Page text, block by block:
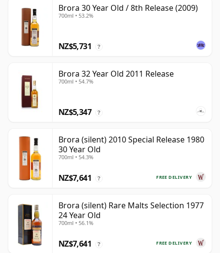
Brora 30 Year Old / 8th Release (2009)
700ml • 53.2%
NZ$5,731 ?
Brora 32 Year Old 2011 Release
700ml • 54.7%
NZ$5,347 ?
Brora (silent) 2010 Special Release 1980
30 Year Old
700ml • 54.3%
FREE DELIVERY
NZ$7,641 ?
Brora (silent) Rare Malts Selection 1977
24 Year Old
700ml • 56.1%
FREE DELIVERY
NZ$7,641 ?